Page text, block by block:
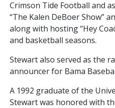
Crimson Tide Football and
“The Kalen DeBoer Show”
along with hosting “Hey
and basketball seasons.
Stewart also served as the
announcer for Bama
A 1992 graduate of the
Stewart was honored with